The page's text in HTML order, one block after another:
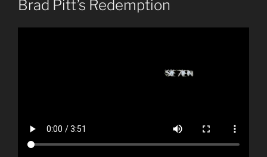
Brad Pitt’s Redemption